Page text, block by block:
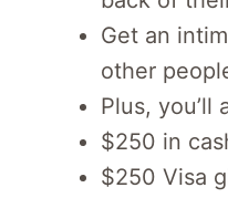
Get an
other
Plus, you’ll
$250 in
$250 Visa